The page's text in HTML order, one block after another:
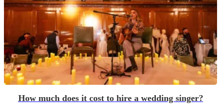
How much does it cost to hire a wedding singer?